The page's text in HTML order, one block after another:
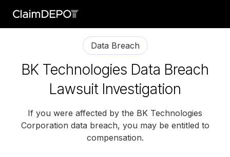
Data Breach
BK Technologies Data Breach
Lawsuit Investigation
If you were affected by the BK Technologies
Corporation data breach, you may be entitled to
compensation.